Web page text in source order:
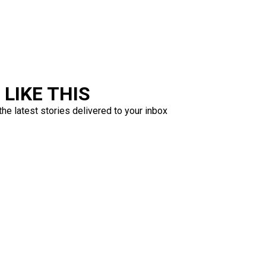
LIKE THIS
latest stories delivered to your inbox